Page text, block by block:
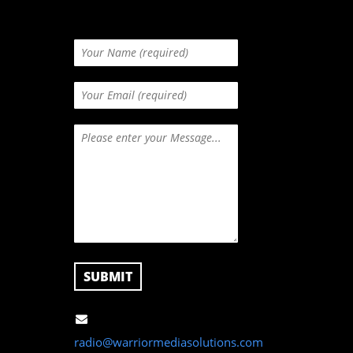
radio@warriormediasolutions.com